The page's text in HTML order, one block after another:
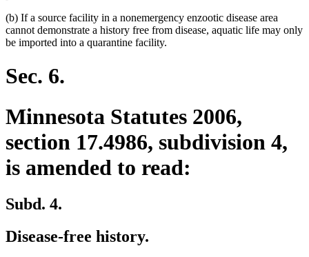
end
(b) If a source facility in a nonemergency enzootic disease area
cannot demonstrate a history free from disease, aquatic life may only
be imported into a quarantine facility.
Sec. 6.
Minnesota Statutes 2006,
section 17.4986, subdivision 4,
is amended to read:
Subd. 4.
Disease-free history.